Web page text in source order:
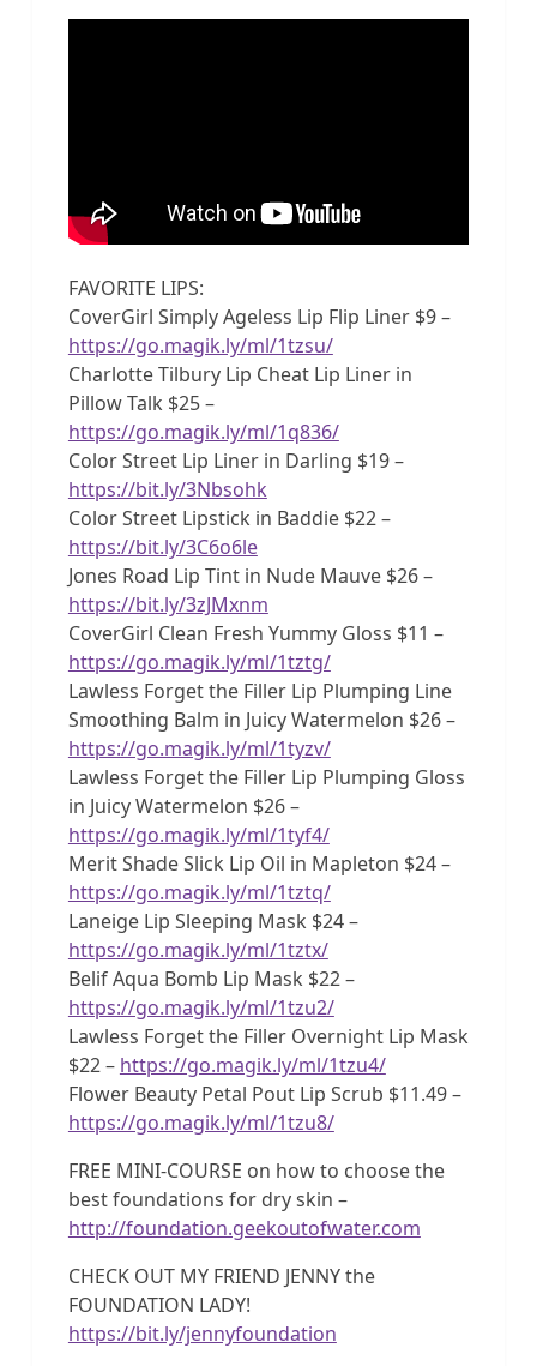
FAVORITE LIPS:
CoverGirl Simply Ageless Lip Flip Liner $9 –
https://go.magik.ly/ml/1tzsu/
Charlotte Tilbury Lip Cheat Lip Liner in
Pillow Talk $25 –
https://go.magik.ly/ml/1q836/
Color Street Lip Liner in Darling $19 –
https://bit.ly/3Nbsohk
Color Street Lipstick in Baddie $22 –
https://bit.ly/3C6o6le
Jones Road Lip Tint in Nude Mauve $26 –
https://bit.ly/3zJMxnm
CoverGirl Clean Fresh Yummy Gloss $11 –
https://go.magik.ly/ml/1tztg/
Lawless Forget the Filler Lip Plumping Line
Smoothing Balm in Juicy Watermelon $26 –
https://go.magik.ly/ml/1tyzv/
Lawless Forget the Filler Lip Plumping Gloss
in Juicy Watermelon $26 –
https://go.magik.ly/ml/1tyf4/
Merit Shade Slick Lip Oil in Mapleton $24 –
https://go.magik.ly/ml/1tztq/
Laneige Lip Sleeping Mask $24 –
https://go.magik.ly/ml/1tztx/
Belif Aqua Bomb Lip Mask $22 –
https://go.magik.ly/ml/1tzu2/
Lawless Forget the Filler Overnight Lip Mask
$22 – https://go.magik.ly/ml/1tzu4/
Flower Beauty Petal Pout Lip Scrub $11.49 –
https://go.magik.ly/ml/1tzu8/
FREE MINI-COURSE on how to choose the
best foundations for dry skin –
http://foundation.geekoutofwater.com
CHECK OUT MY FRIEND JENNY the
FOUNDATION LADY!
https://bit.ly/jennyfoundation